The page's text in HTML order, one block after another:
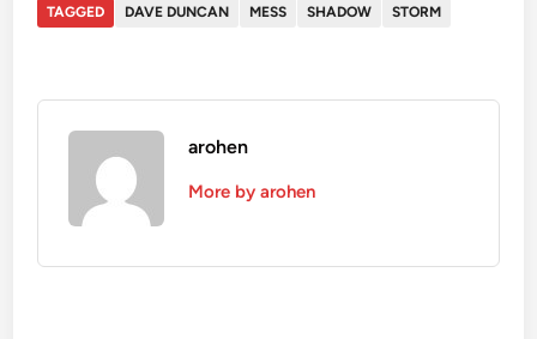
TAGGED DAVE DUNCAN MESS SHADOW STORM
arohen
More by arohen